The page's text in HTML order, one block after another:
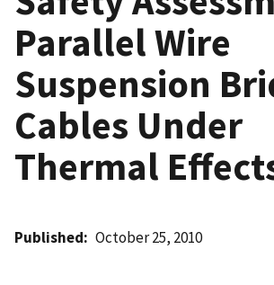
Parallel Wire
Suspension
Cables Under
Thermal
Published October 25, 2010